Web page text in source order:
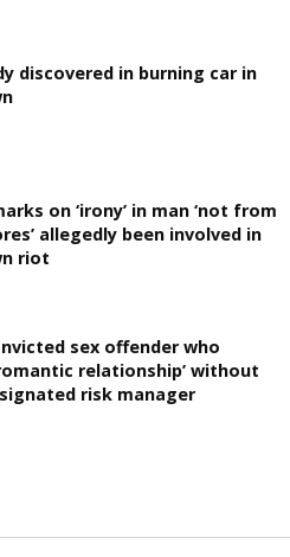
discovered in burning car in
on ‘irony’ in man ‘not from
allegedly been involved in
riot
sex offender who
relationship’ without
risk manager